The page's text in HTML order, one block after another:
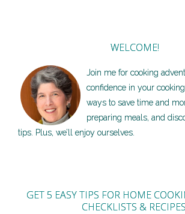
WELCOME!
Join me for cooking
confidence in your
ways to save time and
preparing meals, and
tips. Plus, we’ll enjoy ourselves.
GET 5 EASY TIPS FOR HOME
CHECKLISTS &